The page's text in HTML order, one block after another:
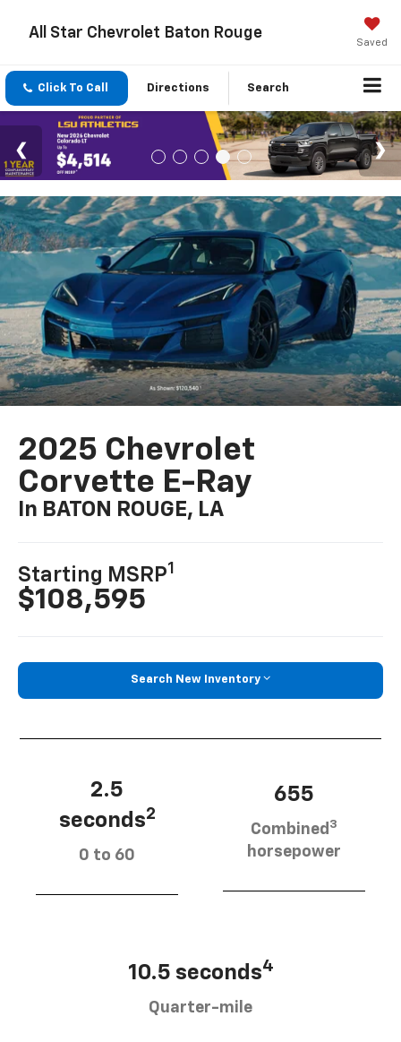
All Star Chevrolet Baton Rouge
Saved
Click To Call Directions Search
2025 Chevrolet
Corvette E-Ray
In BATON ROUGE, LA
Starting MSRP1
$108,595
Search New Inventory
2.5
seconds2
0 to 60
655
Combined 3
horsepower
10.5 seconds4
Quarter-mile